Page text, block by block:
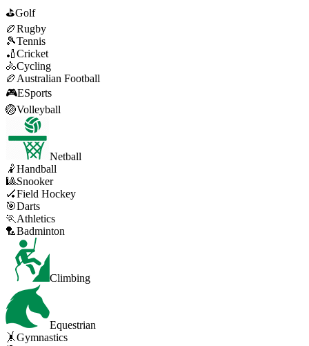
⛳Golf
🏉Rugby
🎾Tennis
🏏Cricket
🚴Cycling
🏉 Australian Football
🎮ESports
🏐Volleyball
Netball
🤾Handball
🎱Snooker
🏑Field Hockey
🎯Darts
🏃 Athletics
🏸Badminton
Climbing
Equestrian
🤸Gymnastics